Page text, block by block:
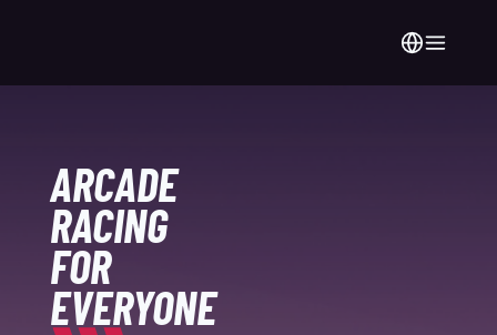
ARCADE
RACING
FOR
EVERYONE